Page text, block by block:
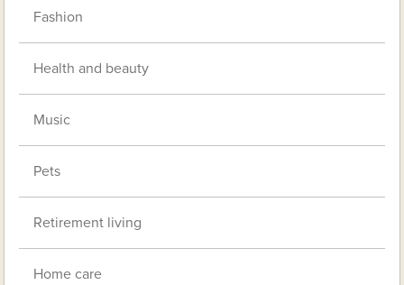
Fashion
Health and beauty
Music
Pets
Retirement living
Home care